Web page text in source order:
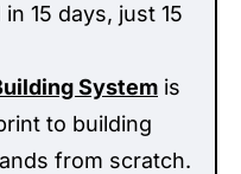
15 days, just 15
System is
to building
from scratch.